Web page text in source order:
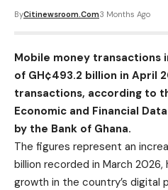
ByCitinewsroom.com3 Months Ago
Mobile money transactions
of GH¢493.2 billion in April
transactions, according to
Economic and Financial
by the Bank of Ghana.
The figures represent an
billion recorded in March
growth in the country’s digital